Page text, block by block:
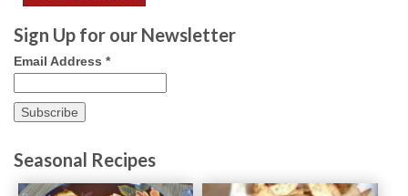
Sign Up for our Newsletter
Email Address *
Seasonal Recipes